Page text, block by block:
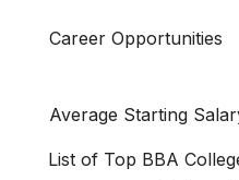
Career Opportunities
Average Starting
List of Top BBA